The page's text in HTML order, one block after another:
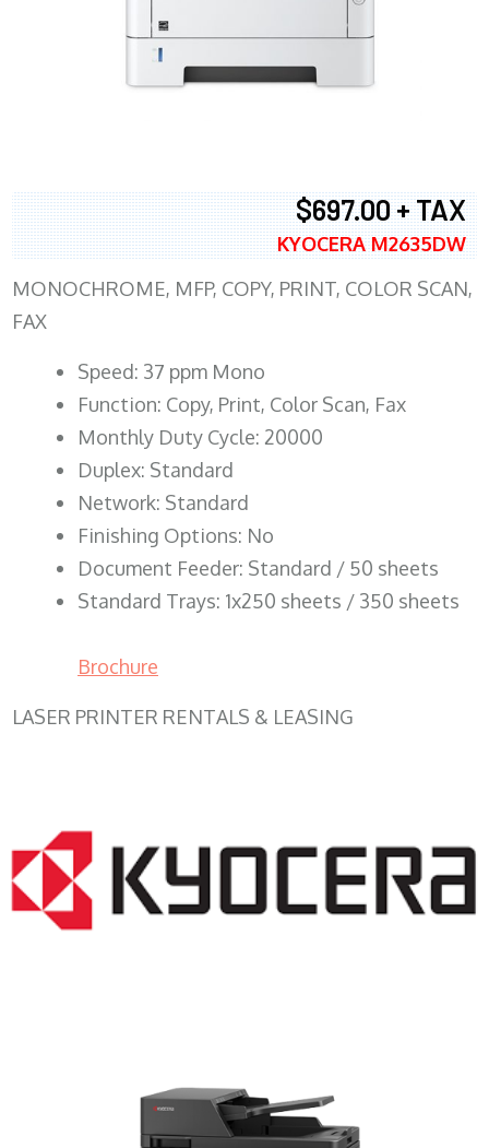
$697.00 + TAX
KYOCERA M2635DW
MONOCHROME, MFP, COPY, PRINT, COLOR SCAN,
FAX
Speed: 37 ppm Mono
Function: Copy, Print, Color Scan, Fax
Monthly Duty Cycle: 20000
Duplex: Standard
Network: Standard
Finishing Options: No
Document Feeder: Standard / 50 sheets
Standard Trays: 1x250 sheets / 350 sheets
Brochure
LASER PRINTER RENTALS & LEASING